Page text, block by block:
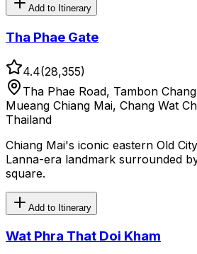
Add to Itinerary
Tha Phae Gate
4.4(28,355)
Tha Phae Road, Tambon
Mueang Chiang Mai, Chang Wat
Thailand
Chiang Mai's iconic eastern Old
Lanna-era landmark surrounded
square.
Add to Itinerary
Wat Phra That Doi Kham